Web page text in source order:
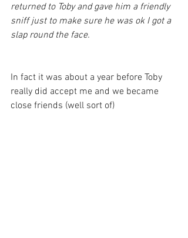
returned to Toby and gave him a friendly
sniff just to make sure he was ok I got a
slap round the face.
In fact it was about a year before Toby
really did accept me and we became
close friends (well sort of)